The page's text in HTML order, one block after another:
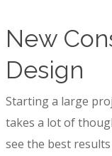
New
Design
Starting a large
takes a lot of
see the best